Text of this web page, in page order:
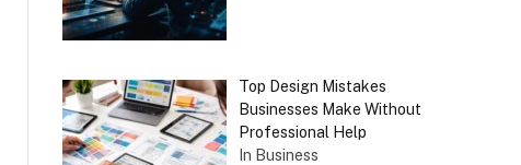
Top Design Mistakes
Businesses Make Without
Professional Help
In Business